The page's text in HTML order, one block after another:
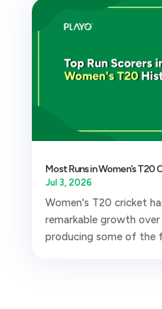
Most Runs in Women’s T20
Jul 3, 2026
Women's T20 cricket
remarkable growth
producing some of the